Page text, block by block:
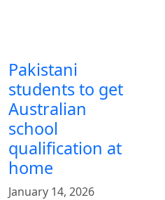
Pakistani
students to get
Australian
school
qualification at
home
January 14, 2026